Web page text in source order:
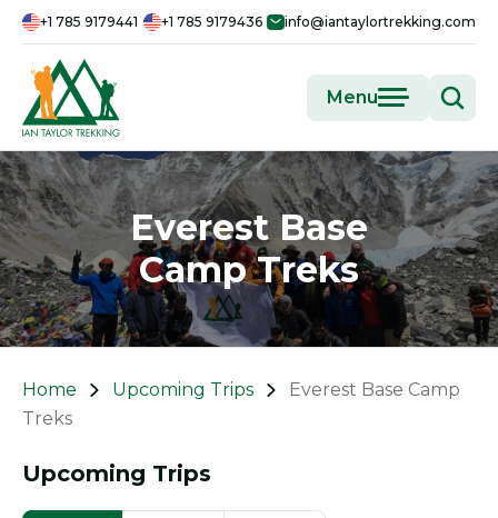
+1 785 9179441 +1 785 9179436 info@iantaylortrekking.com
Menu
Everest Base
Camp Treks
Home Upcoming Trips
Everest Base Camp
Treks
Upcoming Trips